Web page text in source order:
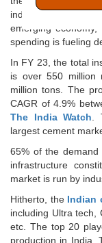
industry in India is
emerging
spending is fueling
In FY 23, the total
is over 550 million
million tons. The
CAGR of 4.9%
The India Watch .
largest cement
65% of the
infrastructure
market is run by
Hitherto, the Indian
including Ultra tech,
etc. The top 20
production in India.